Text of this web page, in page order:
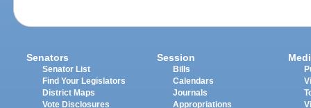
Senators
Senator List
Find Your Legislators
District Maps
Vote Disclosures
Session
Bills
Calendars
Journals
Appropriations